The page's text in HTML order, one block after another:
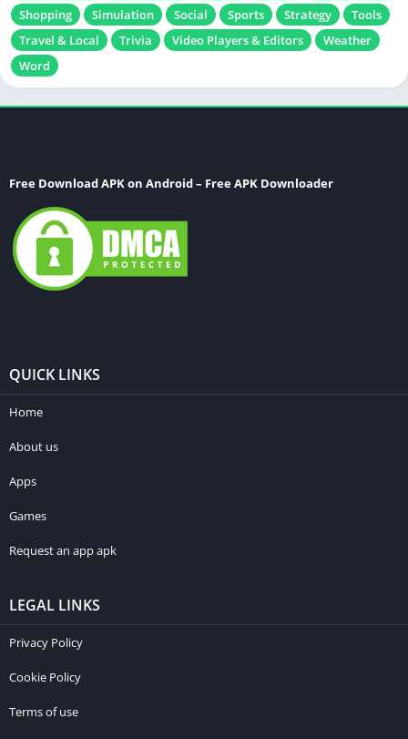
Shopping
Simulation Social Sports Strategy
Tools
Travel & Local
Trivia Video Players & Editors
Weather
Word
Free Download APK on Android – Free APK Downloader
QUICK LINKS
Home
About us
Apps
Games
Request an app apk
LEGAL LINKS
Privacy Policy
Cookie Policy
Terms of use